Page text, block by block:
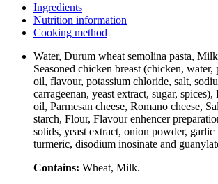
Ingredients
Nutrition information
Cooking method
Water, Durum wheat semolina pasta,
Seasoned chicken breast (chicken, water,
oil, flavour, potassium chloride, salt,
carrageenan, yeast extract, sugar,
oil, Parmesan cheese, Romano cheese,
starch, Flour, Flavour enhencer
solids, yeast extract, onion powder,
turmeric, disodium inosinate and
Contains: Wheat, Milk.